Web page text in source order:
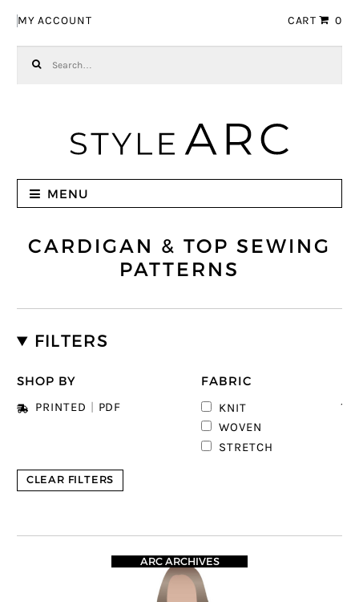
MY ACCOUNT CART 0
MENU
CARDIGAN & TOP SEWING
PATTERNS
FILTERS
SHOP BY
PRINTED PDF
FABRIC
KNIT
WOVEN
STRETCH
CLEAR FILTERS
ARC ARCHIVES